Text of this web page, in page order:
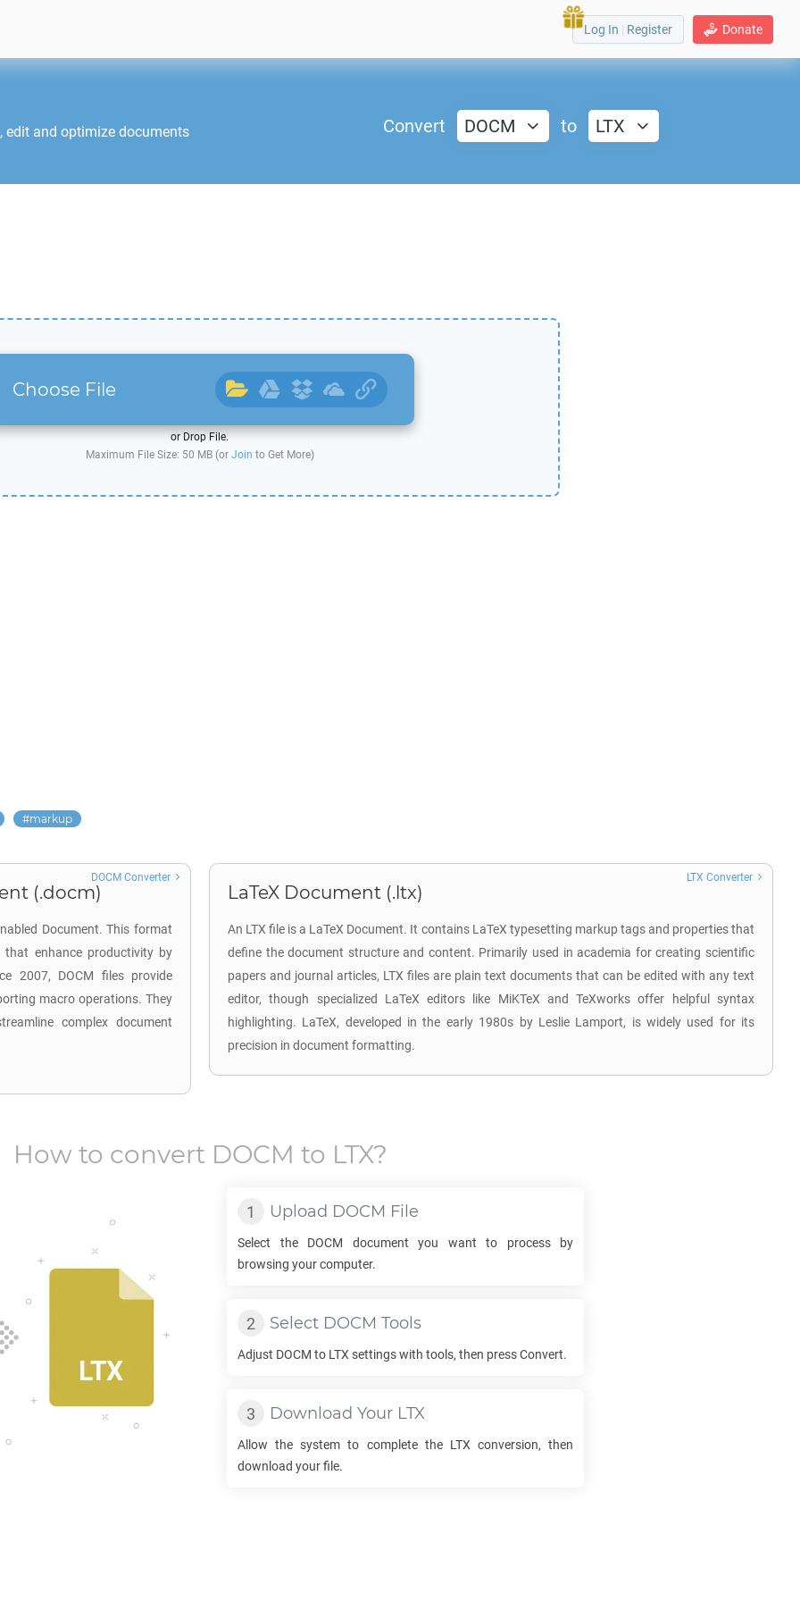
Donate
Log In | Register
edit and optimize documents
Convert DOCM to LTX
Choose File
or Drop File.
Maximum File Size: 50 MB (or Join to Get More)
markup
(.docm)
Document. This format
enhance productivity by
2007, DOCM files provide
macro operations. They
complex document
DOCM Converter
LaTeX Document (.ltx)
An LTX file is a LaTeX Document. It contains LaTeX typesetting markup tags and properties that
define the document structure and content. Primarily used in academia for creating scientific
papers and journal articles, LTX files are plain text documents that can be edited with any text
editor, though specialized LaTeX editors like MiKTeX and TeXworks offer helpful syntax
highlighting. LaTeX, developed in the early 1980s by Leslie Lamport, is widely used for its
precision in document formatting.
LTX Converter
How to convert DOCM to LTX?
Upload DOCM File
Select the DOCM document you want to process by
browsing your computer.
Select DOCM Tools
Adjust DOCM to LTX settings with tools, then press Convert.
Download Your LTX
Allow the system to complete the LTX conversion, then
download your file.